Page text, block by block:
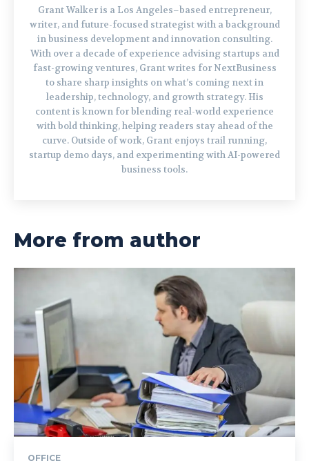
Grant Walker is a Los Angeles–based entrepreneur,
writer, and future-focused strategist with a background
in business development and innovation consulting.
With over a decade of experience advising startups and
fast-growing ventures, Grant writes for NextBusiness
to share sharp insights on what’s coming next in
leadership, technology, and growth strategy. His
content is known for blending real-world experience
with bold thinking, helping readers stay ahead of the
curve. Outside of work, Grant enjoys trail running,
startup demo days, and experimenting with AI-powered
business tools.
More from author
OFFICE